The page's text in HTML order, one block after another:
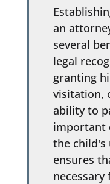
an
several
legal
granting
visitation,
ability to
important
the child's
ensures